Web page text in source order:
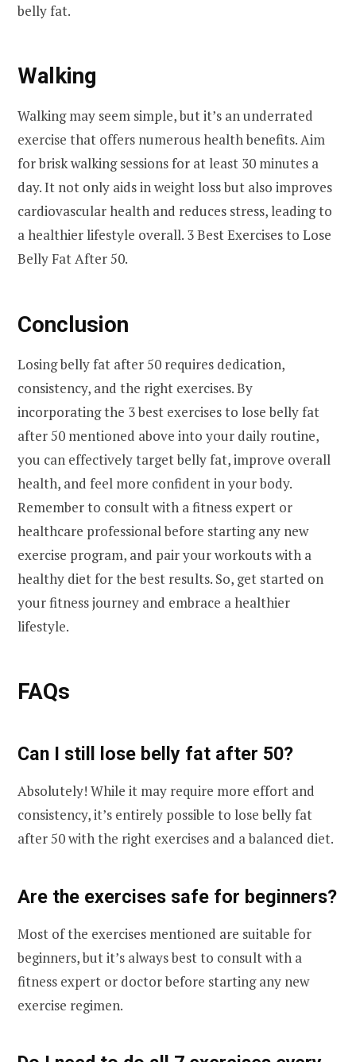
belly fat.
Walking
Walking may seem simple, but it’s an underrated
exercise that offers numerous health benefits. Aim
for brisk walking sessions for at least 30 minutes a
day. It not only aids in weight loss but also improves
cardiovascular health and reduces stress, leading to
a healthier lifestyle overall. 3 Best Exercises to Lose
Belly Fat After 50.
Conclusion
Losing belly fat after 50 requires dedication,
consistency, and the right exercises. By
incorporating the 3 best exercises to lose belly fat
after 50 mentioned above into your daily routine,
you can effectively target belly fat, improve overall
health, and feel more confident in your body.
Remember to consult with a fitness expert or
healthcare professional before starting any new
exercise program, and pair your workouts with a
healthy diet for the best results. So, get started on
your fitness journey and embrace a healthier
lifestyle.
FAQs
Can I still lose belly fat after 50?
Absolutely! While it may require more effort and
consistency, it’s entirely possible to lose belly fat
after 50 with the right exercises and a balanced diet.
Are the exercises safe for beginners?
Most of the exercises mentioned are suitable for
beginners, but it’s always best to consult with a
fitness expert or doctor before starting any new
exercise regimen.